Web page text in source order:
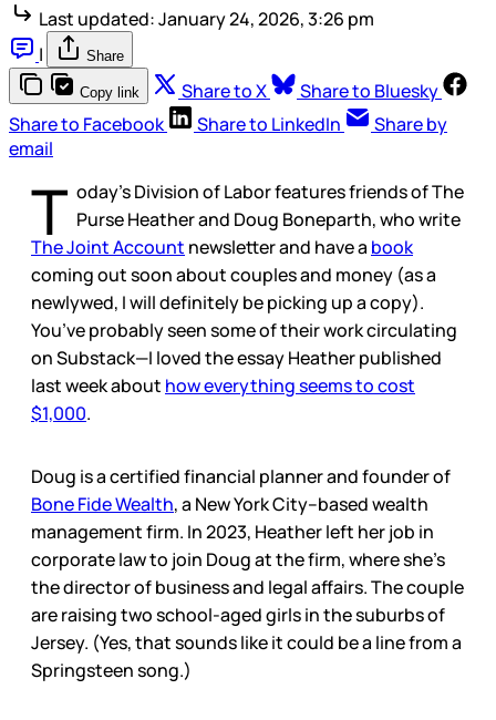
Last updated:January 24, 2026, 3:26 pm
|
Share
Copy link Share to X
Share to Bluesky
Share to Facebook
Share to LinkedIn
Share by
email
T oday’s Division of Labor features friends of The
Purse Heather and Doug Boneparth, who write
The Joint Account newsletter and have a book
coming out soon about couples and money (as a
newlywed, I will definitely be picking up a copy).
You’ve probably seen some of their work circulating
on Substack—I loved the essay Heather published
last week about how everything seems to cost
$1,000.
Doug is a certified financial planner and founder of
Bone Fide Wealth, a New York City–based wealth
management firm. In 2023, Heather left her job in
corporate law to join Doug at the firm, where she’s
the director of business and legal affairs. The couple
are raising two school-aged girls in the suburbs of
Jersey. (Yes, that sounds like it could be a line from a
Springsteen song.)